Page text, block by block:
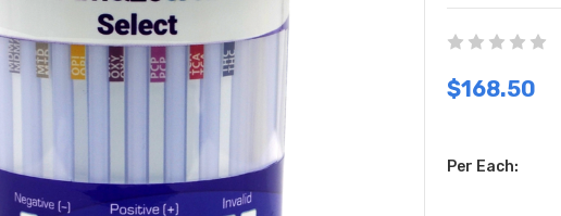
$168.50
Per Each: